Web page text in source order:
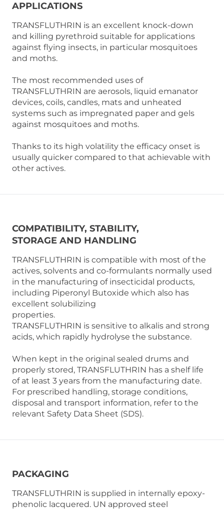
APPLICATIONS
TRANSFLUTHRIN is an excellent knock-down
and killing pyrethroid suitable for applications
against flying insects, in particular mosquitoes
and moths.
The most recommended uses of
TRANSFLUTHRIN are aerosols, liquid emanator
devices, coils, candles, mats and unheated
systems such as impregnated paper and gels
against mosquitoes and moths.
Thanks to its high volatility the efficacy onset is
usually quicker compared to that achievable with
other actives.
COMPATIBILITY, STABILITY,
STORAGE AND HANDLING
TRANSFLUTHRIN is compatible with most of the
actives, solvents and co-formulants normally used
in the manufacturing of insecticidal products,
including Piperonyl Butoxide which also has
excellent solubilizing
properties.
TRANSFLUTHRIN is sensitive to alkalis and strong
acids, which rapidly hydrolyse the substance.
When kept in the original sealed drums and
properly stored, TRANSFLUTHRIN has a shelf life
of at least 3 years from the manufacturing date.
For prescribed handling, storage conditions,
disposal and transport information, refer to the
relevant Safety Data Sheet (SDS).
PACKAGING
TRANSFLUTHRIN is supplied in internally epoxy-
phenolic lacquered. UN approved steel